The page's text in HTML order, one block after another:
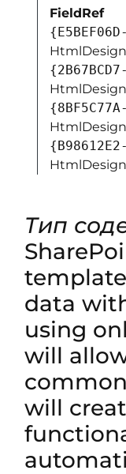
FieldRef
Тип
data
using
will
will